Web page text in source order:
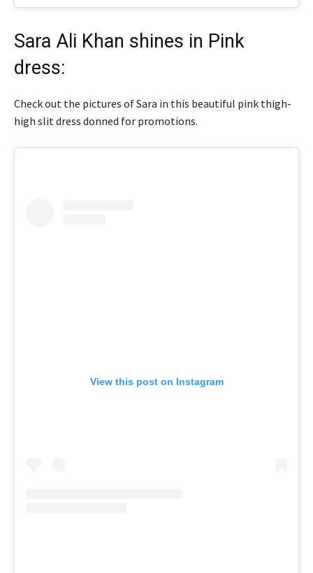
Sara Ali Khan shines in Pink
dress:
Check out the pictures of Sara in this beautiful pink thigh-
high slit dress donned for promotions.
View this post on Instagram